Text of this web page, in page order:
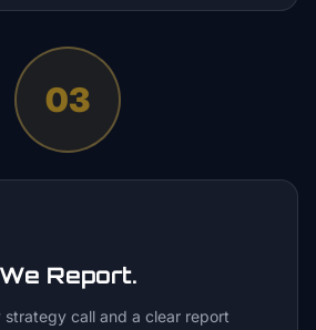
03
Report.
strategy call and a clear report